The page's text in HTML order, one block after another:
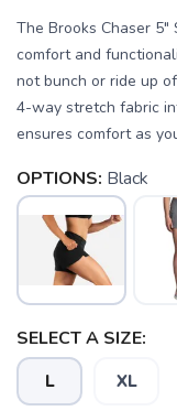
The Brooks Chaser
comfort and
not bunch or ride up
4-way stretch fabric
ensures comfort as
OPTIONS: Black
SELECT A SIZE:
L XL